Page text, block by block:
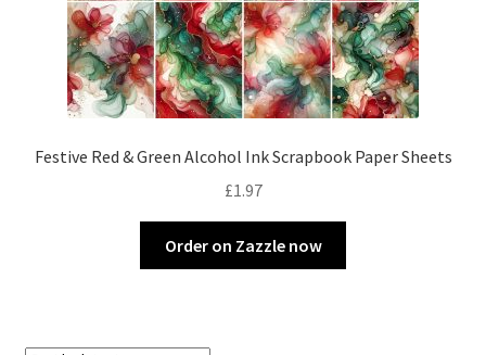
Festive Red & Green Alcohol Ink Scrapbook Paper Sheets
£1.97
Order on Zazzle now